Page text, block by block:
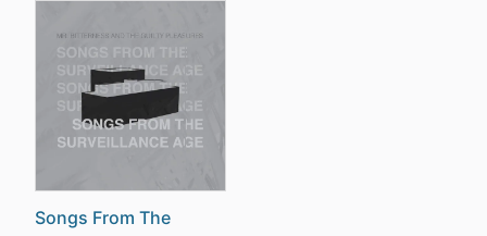
Songs From The